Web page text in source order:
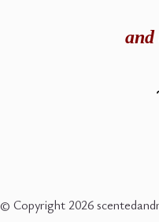
and
© Copyright 2026